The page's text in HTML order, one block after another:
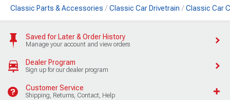
Classic Parts & Accessories Classic Car Drivetrain Classic Car
Saved for Later & Order History
Manage your account and view orders
Dealer Program
Sign up for our dealer program
Customer Service
Shipping, Returns, Contact, Help